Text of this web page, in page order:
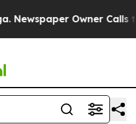
Owner Calls the